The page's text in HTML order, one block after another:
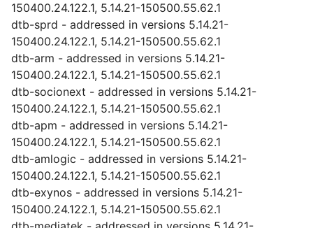
150400.24.122.1, 5.14.21-150500.55.62.1
dtb-sprd - addressed in versions 5.14.21-
150400.24.122.1, 5.14.21-150500.55.62.1
dtb-arm - addressed in versions 5.14.21-
150400.24.122.1, 5.14.21-150500.55.62.1
dtb-socionext - addressed in versions 5.14.21-
150400.24.122.1, 5.14.21-150500.55.62.1
dtb-apm - addressed in versions 5.14.21-
150400.24.122.1, 5.14.21-150500.55.62.1
dtb-amlogic - addressed in versions 5.14.21-
150400.24.122.1, 5.14.21-150500.55.62.1
dtb-exynos - addressed in versions 5.14.21-
150400.24.122.1, 5.14.21-150500.55.62.1